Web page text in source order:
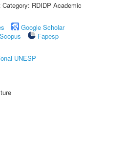
RDIDP Academic
Google Scholar
Scopus
Fapesp
UNESP